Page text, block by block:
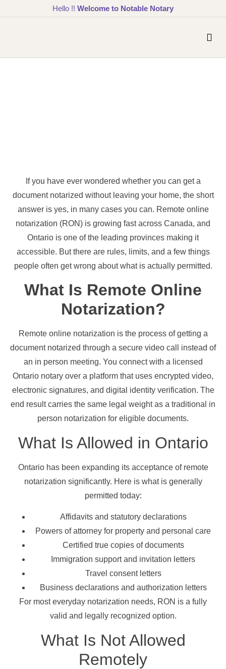
Hello !! Welcome to Notable Notary
If you have ever wondered whether you can get a
document notarized without leaving your home, the short
answer is yes, in many cases you can. Remote online
notarization (RON) is growing fast across Canada, and
Ontario is one of the leading provinces making it
accessible. But there are rules, limits, and a few things
people often get wrong about what is actually permitted.
What Is Remote Online
Notarization?
Remote online notarization is the process of getting a
document notarized through a secure video call instead of
an in person meeting. You connect with a licensed
Ontario notary over a platform that uses encrypted video,
electronic signatures, and digital identity verification. The
end result carries the same legal weight as a traditional in
person notarization for eligible documents.
What Is Allowed in Ontario
Ontario has been expanding its acceptance of remote
notarization significantly. Here is what is generally
permitted today:
Affidavits and statutory declarations
Powers of attorney for property and personal care
Certified true copies of documents
Immigration support and invitation letters
Travel consent letters
Business declarations and authorization letters
For most everyday notarization needs, RON is a fully
valid and legally recognized option.
What Is Not Allowed
Remotely